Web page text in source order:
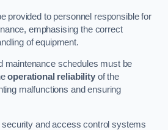
provided to personnel responsible for
emphasising the correct
of equipment.
maintenance schedules must be
operational reliabilityof the
malfunctions and ensuring
security and access control systems